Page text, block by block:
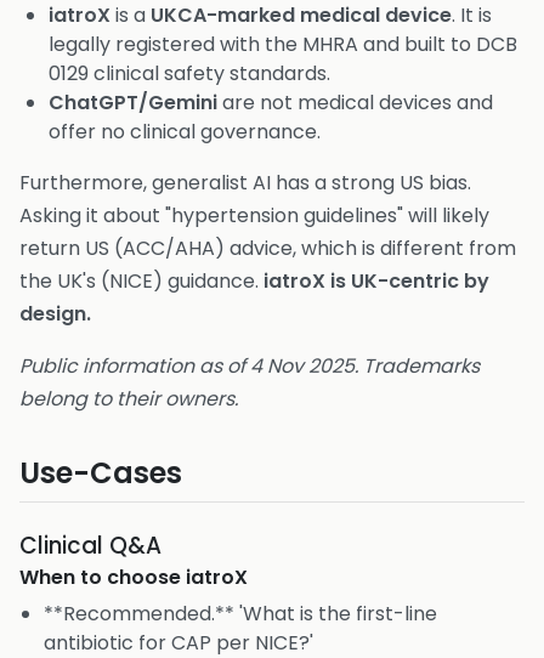
iatroX is a UKCA-marked medical device. It is
legally registered with the MHRA and built to DCB
0129 clinical safety standards.
ChatGPT/Geminiare not medical devices and
offer no clinical governance.
Furthermore, generalist AI has a strong US bias.
Asking it about "hypertension guidelines" will likely
return US (ACC/AHA) advice, which is different from
the UK's (NICE) guidance. iatroX is UK-centric by
design.
Public information as of 4 Nov 2025. Trademarks
belong to their owners.
Use-Cases
Clinical Q&A
When to choose iatroX
**Recommended.** 'What is the first-line
antibiotic for CAP per NICE?'